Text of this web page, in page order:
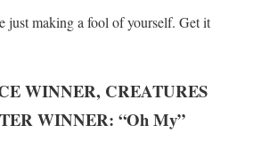
just making a fool of yourself. Get it
WINNER, CREATURES
WINNER: “Oh My”